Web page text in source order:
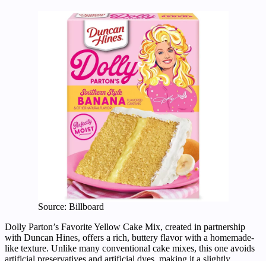
Source: Billboard
Dolly Parton’s Favorite Yellow Cake Mix, created in partnership
with Duncan Hines, offers a rich, buttery flavor with a homemade-
like texture. Unlike many conventional cake mixes, this one avoids